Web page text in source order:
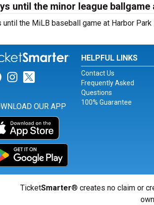
until the minor league
until the MiLB baseball game at Harbor Park
Link for Facebook
Link for Instagram
Link for Twitter
OUR APP
HELPFUL LINKS
Contact Us
Frequently Asked
Questions
100% Guarantee
TicketSmarter® creates no claim or